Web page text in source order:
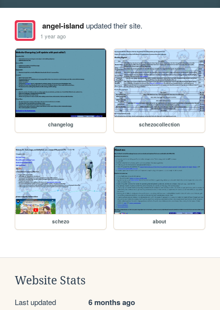
angel-islandupdated their site.
1 year ago
changelog schezocollection
schezo about
Website Stats
Last updated 6 months ago